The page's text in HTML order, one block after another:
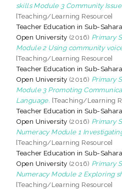
skills Module 3 Community
[Teaching/Learning Resource]
Teacher Education in Sub-
Open University (2016) Primary
Module 2 Using community
[Teaching/Learning Resource]
Teacher Education in Sub-
Open University (2016) Primary
Module 3 Promoting
Language. [Teaching/Learning
Teacher Education in Sub-
Open University (2016) Primary
Numeracy Module 1
[Teaching/Learning Resource]
Teacher Education in Sub-
Open University (2016) Primary
Numeracy Module 2 Exploring
[Teaching/Learning Resource]